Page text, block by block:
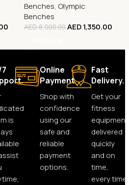
Benches, Olympic
Benches
AED8,000.00AED1,350.00
is
Online
Payment.
Shop with
confidence
using our
safe and
reliable
payment
options.
Fast
Delivery.
Get your
fitness
equipment
delivered
quickly
and on
time,
every time.